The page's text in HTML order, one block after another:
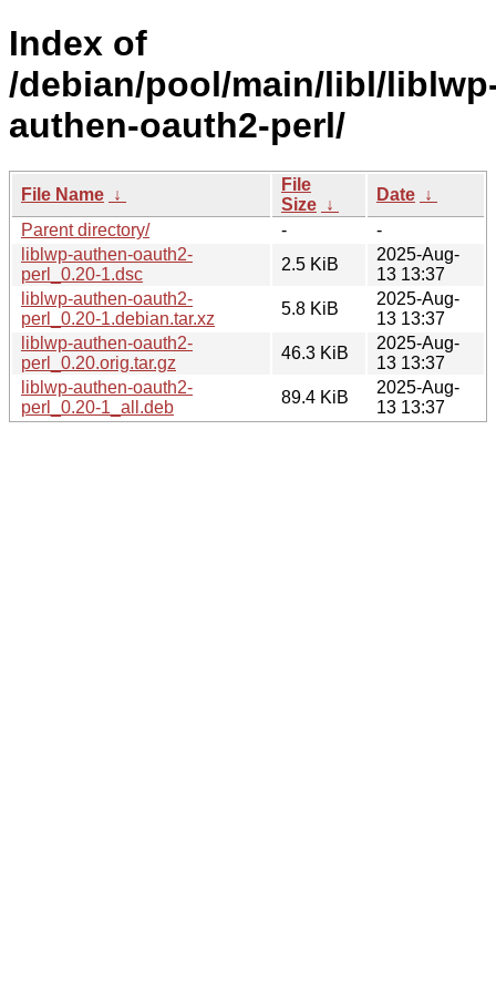
Index of
/debian/pool/main/libl/
authen-oauth2-perl/
File Name ↓
File
Size ↓
Date ↓
Parent directory/
-
-
liblwp-authen-oauth2-
perl_0.20-1.dsc
2.5 KiB
2025-Aug-
13 13:37
liblwp-authen-oauth2-
perl_0.20-1.debian.tar.xz
5.8 KiB
2025-Aug-
13 13:37
liblwp-authen-oauth2-
perl_0.20.orig.tar.gz
46.3 KiB
2025-Aug-
13 13:37
liblwp-authen-oauth2-
perl_0.20-1_all.deb
89.4 KiB
2025-Aug-
13 13:37